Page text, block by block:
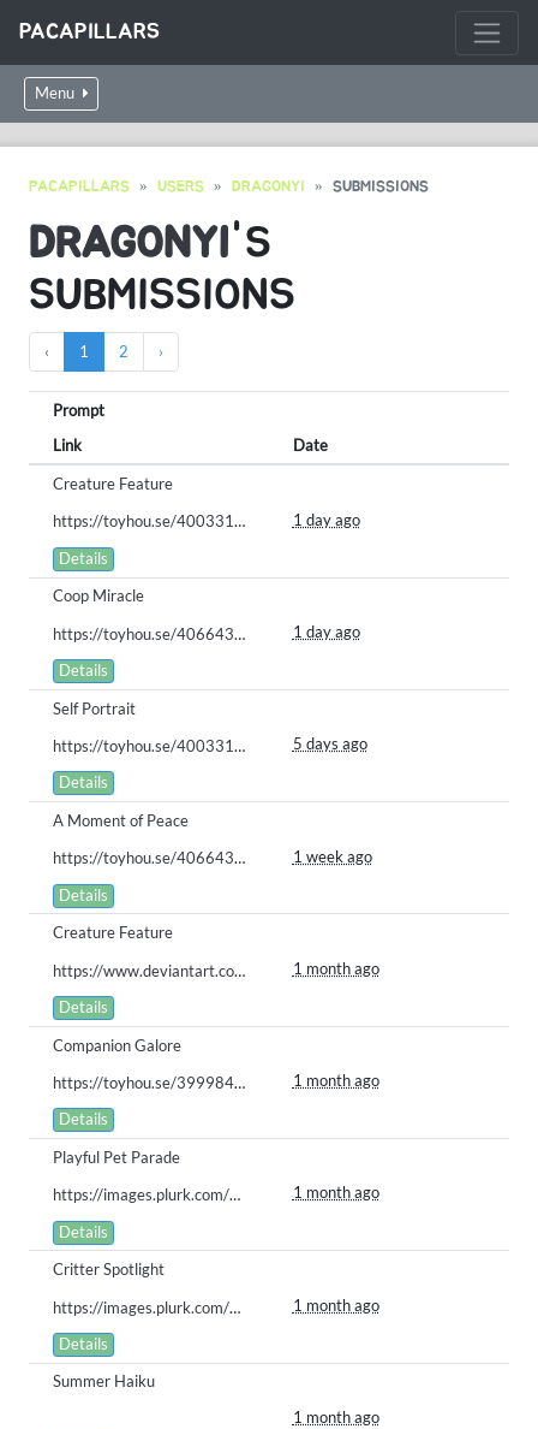
PACAPILLARS
Menu
PACAPILLARS USERS DRAGONYI SUBMISSIONS
DRAGONYI'S
SUBMISSIONS
‹ 1 2 ›
Prompt
Link
Date
Creature Feature
https://toyhou.se/40033164.creamila-cookila/125207178
1 day ago
Details
Coop Miracle
https://toyhou.se/40664326.gugua/125206436
1 day ago
Details
Self Portrait
https://toyhou.se/40033164.creamila-cookila/123350508
5 days ago
Details
A Moment of Peace
https://toyhou.se/40664326.gugua/124492616
1 week ago
Details
Creature Feature
https://www.deviantart.com/stash/0dv2wszel3u
1 month ago
Details
Companion Galore
https://toyhou.se/39998488.bababoi/123075350
1 month ago
Details
Playful Pet Parade
https://images.plurk.com/1nmWernsjdvPy1iw7LVB2b.gif
1 month ago
Details
Critter Spotlight
https://images.plurk.com/4DOl0jqOoEEklk9W2PTS4Y.gif
1 month ago
Details
Summer Haiku
1 month ago